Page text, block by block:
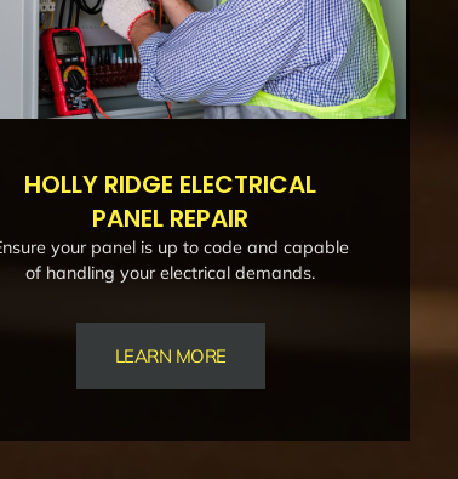
HOLLY RIDGE ELECTRICAL
PANEL REPAIR
your panel is up to code and capable
of handling your electrical demands.
LEARN MORE